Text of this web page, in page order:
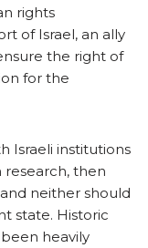
rights
of Israel, an ally
the right of
for the
Israeli institutions
research, then
neither should
state. Historic
heavily